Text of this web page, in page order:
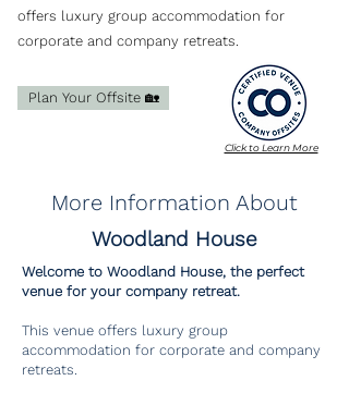
offers luxury group accommodation for
corporate and company retreats.
Plan Your Offsite 🏡
Click to Learn More
More Information About
Woodland House
Welcome to Woodland House, the perfect
venue for your company retreat.
This venue offers luxury group
accommodation for corporate and company
retreats.